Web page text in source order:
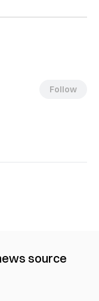
Follow
source